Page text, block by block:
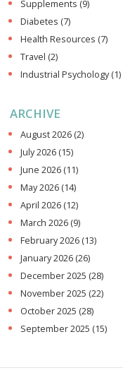
Supplements (9)
Diabetes (7)
Health Resources (7)
Travel (2)
Industrial Psychology(1)
ARCHIVE
August 2026 (2)
July 2026 (15)
June 2026 (11)
May 2026 (14)
April 2026 (12)
March 2026 (9)
February 2026 (13)
January 2026 (26)
December 2025 (28)
November 2025 (22)
October 2025 (28)
September 2025 (15)